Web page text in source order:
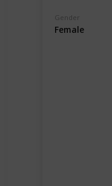
Gender
Female